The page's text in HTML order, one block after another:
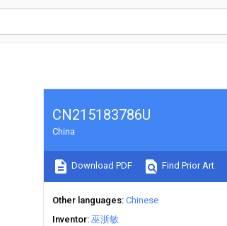
CN215183786U
China
Download PDF Find Prior Art
Other languages Chinese
Inventor 巫浙敏